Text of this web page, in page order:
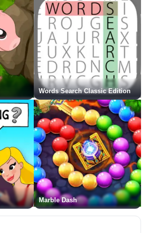
Words Search Classic Edition
Marble Dash